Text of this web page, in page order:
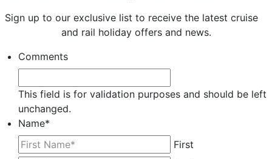
Sign up to our exclusive list to receive the latest cruise
and rail holiday offers and news.
Comments
This field is for validation purposes and should be left
unchanged.
Name*
First